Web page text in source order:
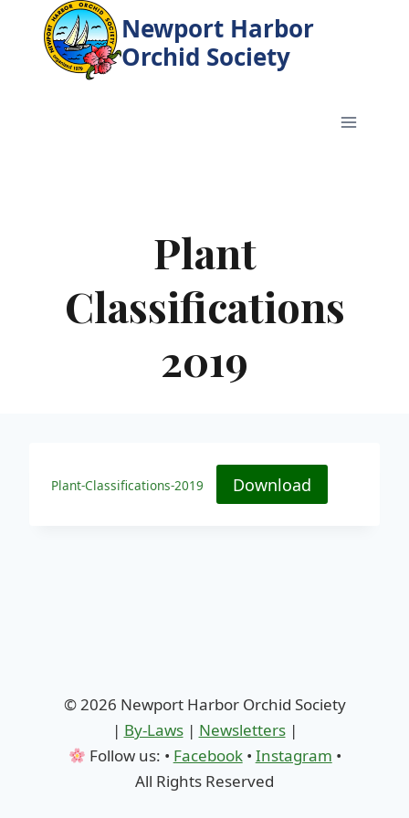
content
Newport Harbor
Orchid Society
Plant
Classifications
2019
Plant-Classifications-2019 Download
© 2026 Newport Harbor Orchid Society
| By-Laws| Newsletters|
Follow us: • Facebook• Instagram •
All Rights Reserved